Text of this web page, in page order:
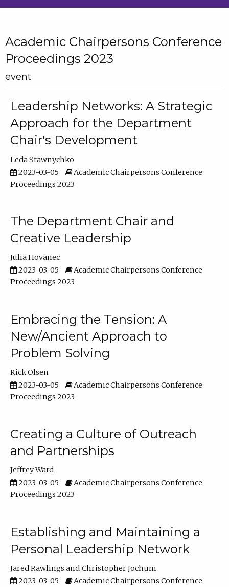
Academic Chairpersons Conference
Proceedings 2023
event
Leadership Networks: A Strategic
Approach for the Department
Chair's Development
Leda Stawnychko
2023-03-05
Academic Chairpersons Conference
Proceedings 2023
The Department Chair and
Creative Leadership
Julia Hovanec
2023-03-05
Academic Chairpersons Conference
Proceedings 2023
Embracing the Tension: A
New/Ancient Approach to
Problem Solving
Rick Olsen
2023-03-05
Academic Chairpersons Conference
Proceedings 2023
Creating a Culture of Outreach
and Partnerships
Jeffrey Ward
2023-03-05
Academic Chairpersons Conference
Proceedings 2023
Establishing and Maintaining a
Personal Leadership Network
Jared Rawlings
Christopher Jochum
2023-03-05
Academic Chairpersons Conference